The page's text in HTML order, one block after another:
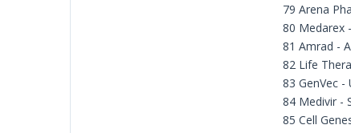
79 Arena
80 Medarex
81 Amrad -
82 Life
83 GenVec -
84 Medivir -
85 Cell